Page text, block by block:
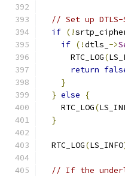
// Set up
if (!
if (!dtls_ ->
      RTC_LOG
(
return
}
} else
{
    RTC_LOG
(
}
  RTC_LOG
(LS_INFO
// If the